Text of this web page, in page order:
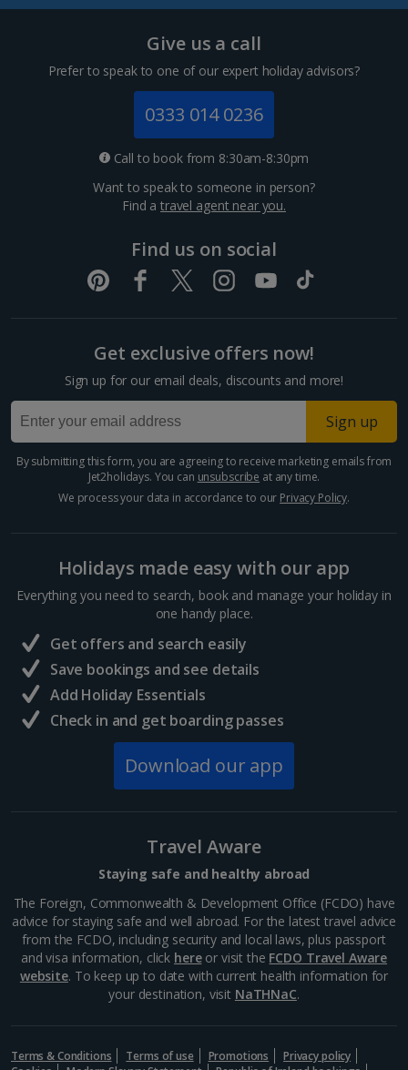
Give us a call
Prefer to speak to one of our expert holiday advisors?
0333 014 0236
Call to book from 8:30am-8:30pm
Want to speak to someone in person?
Find atravel agent near you.
Find us on social
Get exclusive offers now!
Sign up for our email deals, discounts and more!
Sign up
By submitting this form, you are agreeing to receive marketing emails from
Jet2holidays. You can unsubscribe at any time.
We process your data in accordance to our Privacy Policy.
Holidays made easy with our app
Everything you need to search, book and manage your holiday in
one handy place.
Get offers and search easily
Save bookings and see details
Add Holiday Essentials
Check in and get boarding passes
Download our app
Travel Aware
Staying safe and healthy abroad
The Foreign, Commonwealth & Development Office (FCDO) have
advice for staying safe and well abroad. For the latest travel advice
from the FCDO, including security and local laws, plus passport
and visa information, click hereor visit the FCDO Travel Aware
website. To keep up to date with current health information for
your destination, visit NaTHNaC.
Terms & Conditions Terms of use Promotions
Privacy policy